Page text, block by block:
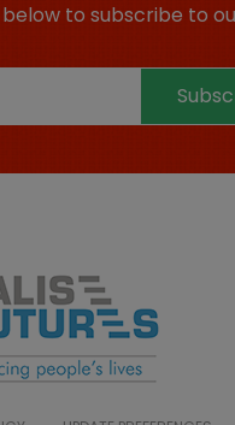
to subscribe to